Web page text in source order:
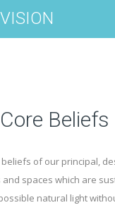
Beliefs
beliefs of our principal,
and spaces which are
natural light